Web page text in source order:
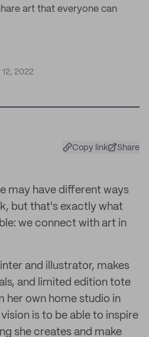
art that everyone can
2022
Copy link Share
may have different ways
but that's exactly what
we connect with art in
and illustrator, makes
and limited edition tote
her own home studio in
is to be able to inspire
she creates and make